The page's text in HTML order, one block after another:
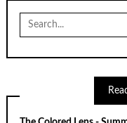
Search
for: